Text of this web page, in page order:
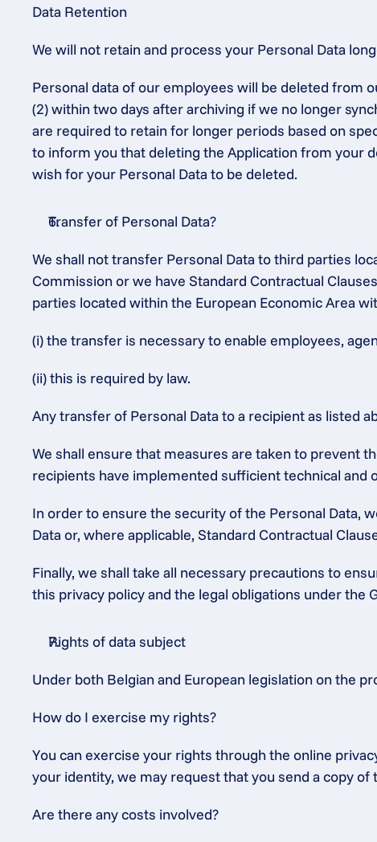
Data Retention
We will not retain and process your Personal Data
Personal data of our employees will be deleted from
(2) within two days after archiving if we no longer
are required to retain for longer periods based on
to inform you that deleting the Application from your
wish for your Personal Data to be deleted.
Transfer of Personal Data?
We shall not transfer Personal Data to third parties
Commission or we have Standard Contractual
parties located within the European Economic Area
(i) the transfer is necessary to enable employees,
(ii) this is required by law.
Any transfer of Personal Data to a recipient as listed
We shall ensure that measures are taken to prevent
recipients have implemented sufficient technical and
In order to ensure the security of the Personal Data,
Data or, where applicable, Standard Contractual
Finally, we shall take all necessary precautions to
this privacy policy and the legal obligations under the
Rights of data subject
Under both Belgian and European legislation on the
How do I exercise my rights?
You can exercise your rights through the online
your identity, we may request that you send a copy
Are there any costs involved?